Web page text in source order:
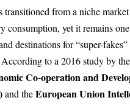
transitioned from a niche
consumption, yet it remains
destinations for “super-
to a 2016 study by the
Co-operation and
and theEuropean Union